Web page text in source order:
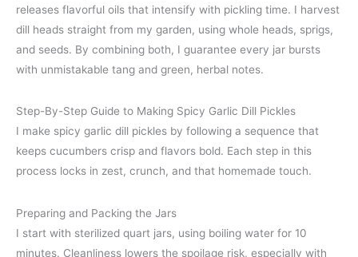
releases flavorful oils that intensify with pickling time. I harvest
dill heads straight from my garden, using whole heads, sprigs,
and seeds. By combining both, I guarantee every jar bursts
with unmistakable tang and green, herbal notes.
Step-By-Step Guide to Making Spicy Garlic Dill Pickles
I make spicy garlic dill pickles by following a sequence that
keeps cucumbers crisp and flavors bold. Each step in this
process locks in zest, crunch, and that homemade touch.
Preparing and Packing the Jars
I start with sterilized quart jars, using boiling water for 10
minutes. Cleanliness lowers the spoilage risk, especially with